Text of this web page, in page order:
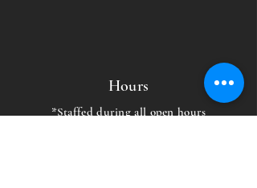
Hours
*Staffed during all open hours